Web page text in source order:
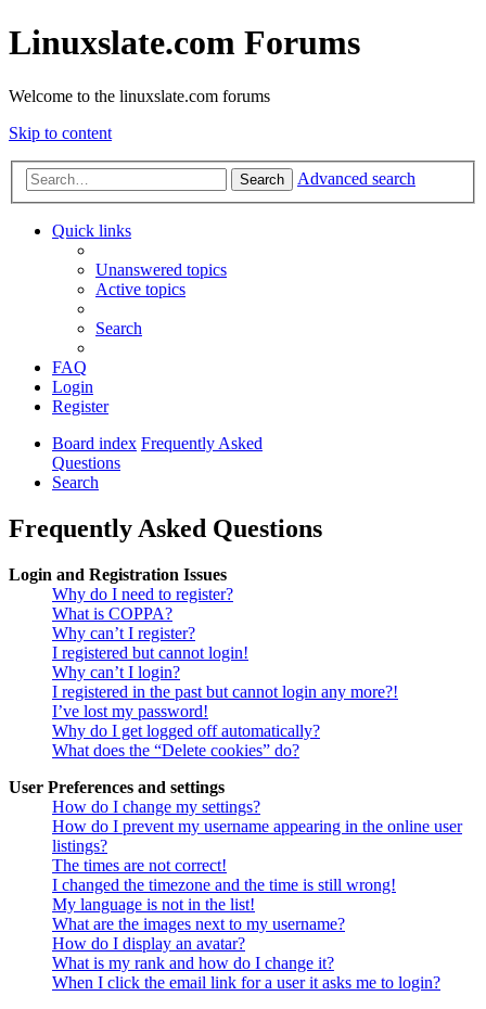
Linuxslate.com Forums
Welcome to the linuxslate.com forums
Skip to content
Search Advanced search
Quick links
Unanswered topics
Active topics
Search
FAQ
Login
Register
Board index Frequently Asked
Questions
Search
Frequently Asked Questions
Login and Registration Issues
Why do I need to register?
What is COPPA?
Why can’t I register?
I registered but cannot login!
Why can’t I login?
I registered in the past but cannot login any more?!
I’ve lost my password!
Why do I get logged off automatically?
What does the “Delete cookies” do?
User Preferences and settings
How do I change my settings?
How do I prevent my username appearing in the online user
listings?
The times are not correct!
I changed the timezone and the time is still wrong!
My language is not in the list!
What are the images next to my username?
How do I display an avatar?
What is my rank and how do I change it?
When I click the email link for a user it asks me to login?